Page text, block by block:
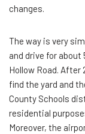
changes.
The way is very
and drive for about
Hollow Road.
find the yard and
County Schools
residential
Moreover, the